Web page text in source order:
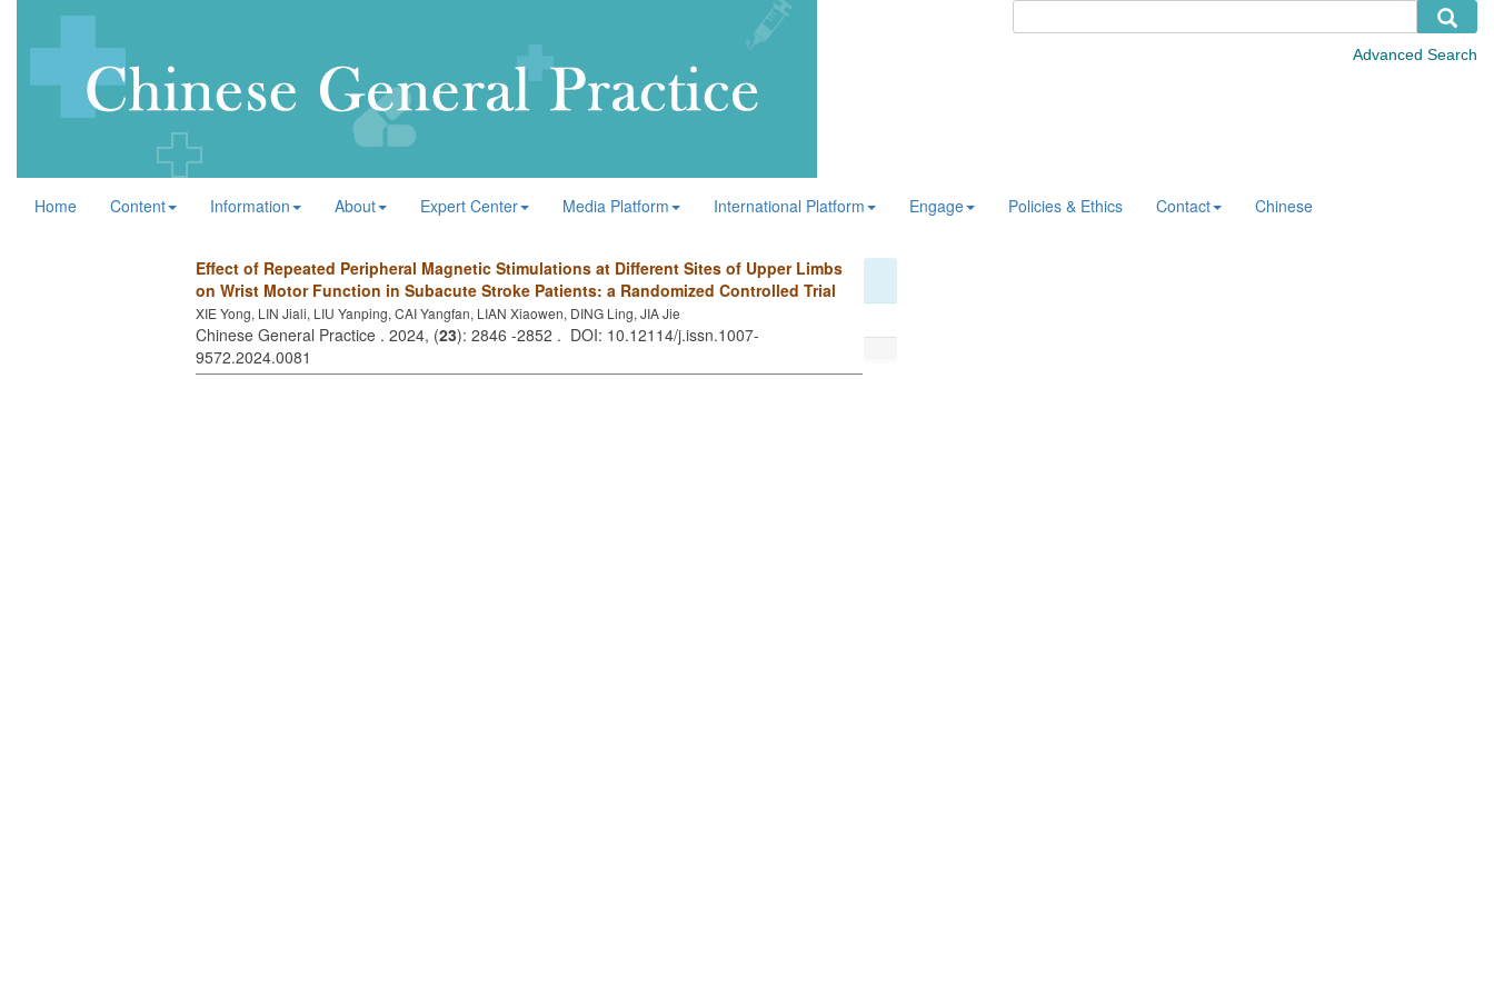
Home Content Information About Expert Center Media Platform International Platform Engage Policies & Ethics Contact Chinese
Effect of Repeated Peripheral Magnetic Stimulations at Different Sites of Upper Limbs
on Wrist Motor Function in Subacute Stroke Patients: a Randomized Controlled Trial
XIE Yong, LIN Jiali, LIU Yanping, CAI Yangfan, LIAN Xiaowen, DING Ling, JIA Jie
Chinese General Practice . 2024, (23): 2846 -2852 . DOI: 10.12114/j.issn.1007-
9572.2024.0081